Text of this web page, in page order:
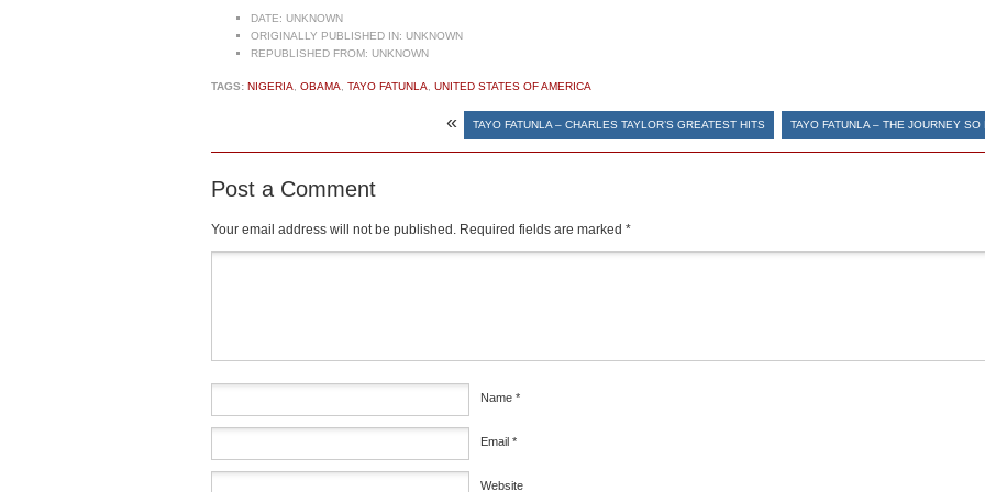
DATE: UNKNOWN
ORIGINALLY PUBLISHED IN: UNKNOWN
REPUBLISHED FROM: UNKNOWN
TAGS: NIGERIA OBAMA TAYO FATUNLA UNITED STATES OF AMERICA
« TAYO FATUNLA – CHARLES TAYLOR’S GREATEST HITS TAYO FATUNLA – THE JOURNEY SO
Post a Comment
Your email address will not be published. Required fields are marked *
Name *
Email *
Website